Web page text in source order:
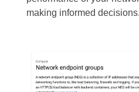
making informed decisions.